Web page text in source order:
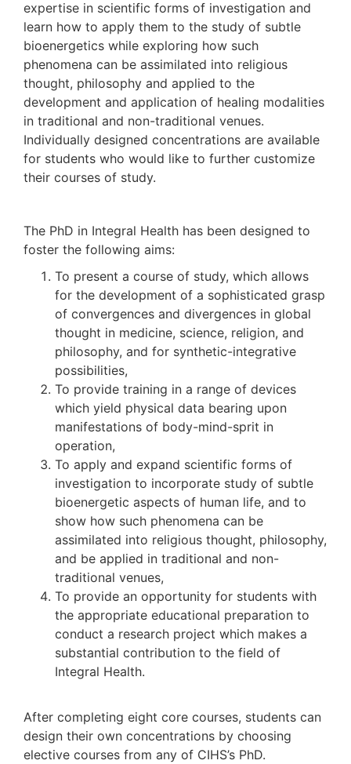
expertise in scientific forms of investigation and
learn how to apply them to the study of subtle
bioenergetics while exploring how such
phenomena can be assimilated into religious
thought, philosophy and applied to the
development and application of healing modalities
in traditional and non-traditional venues.
Individually designed concentrations are available
for students who would like to further customize
their courses of study.
The PhD in Integral Health has been designed to
foster the following aims:
To present a course of study, which allows
for the development of a sophisticated grasp
of convergences and divergences in global
thought in medicine, science, religion, and
philosophy, and for synthetic-integrative
possibilities,
To provide training in a range of devices
which yield physical data bearing upon
manifestations of body-mind-sprit in
operation,
To apply and expand scientific forms of
investigation to incorporate study of subtle
bioenergetic aspects of human life, and to
show how such phenomena can be
assimilated into religious thought, philosophy,
and be applied in traditional and non-
traditional venues,
To provide an opportunity for students with
the appropriate educational preparation to
conduct a research project which makes a
substantial contribution to the field of
Integral Health.
After completing eight core courses, students can
design their own concentrations by choosing
elective courses from any of CIHS’s PhD.